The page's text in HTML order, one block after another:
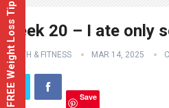
Week 20 – I ate only
HEALTH & FITNESS MAR 14, 2025
Save
FREE Weight Loss Tips Here!